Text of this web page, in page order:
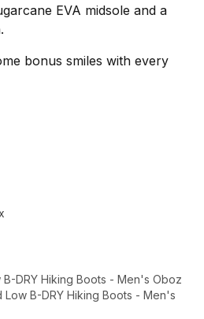
EVA midsole and a
bonus smiles with every
DRY Hiking Boots - Men's Oboz
Low B-DRY Hiking Boots - Men's